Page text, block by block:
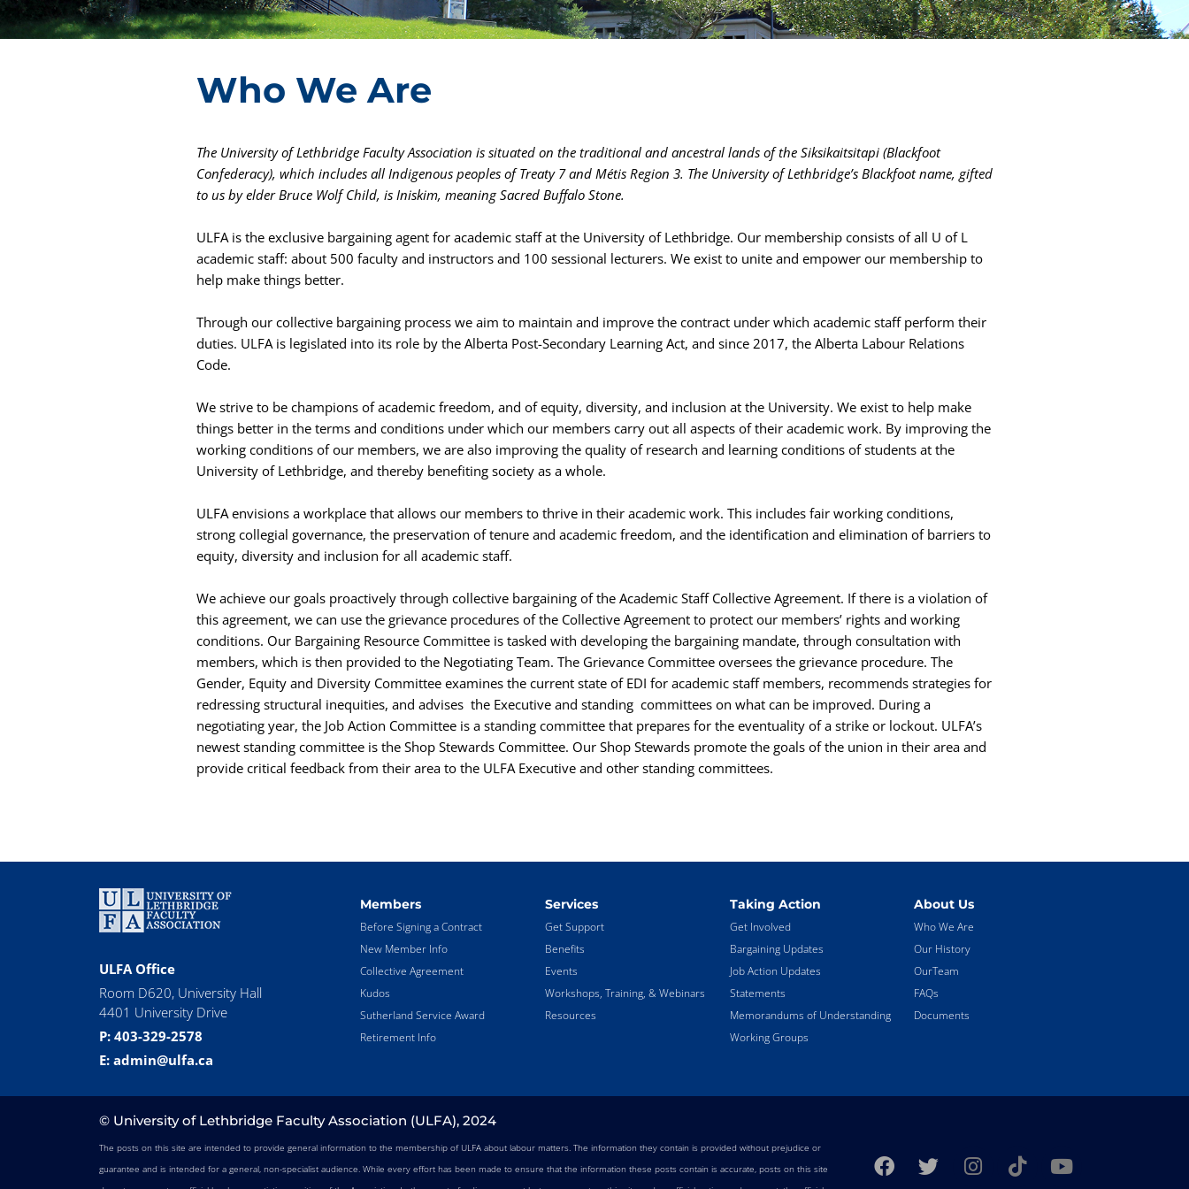
Who We Are
The University of Lethbridge Faculty Association is situated on the traditional and ancestral lands of the Siksikaitsitapi (Blackfoot
Confederacy), which includes all Indigenous peoples of Treaty 7 and Métis Region 3. The University of Lethbridge’s Blackfoot name, gifted
to us by elder Bruce Wolf Child, is Iniskim, meaning Sacred Buffalo Stone.
ULFA is the exclusive bargaining agent for academic staff at the University of Lethbridge. Our membership consists of all U of L
academic staff: about 500 faculty and instructors and 100 sessional lecturers. We exist to unite and empower our membership to
help make things better.
Through our collective bargaining process we aim to maintain and improve the contract under which academic staff perform their
duties. ULFA is legislated into its role by the Alberta Post-Secondary Learning Act, and since 2017, the Alberta Labour Relations
Code.
We strive to be champions of academic freedom, and of equity, diversity, and inclusion at the University. We exist to help make
things better in the terms and conditions under which our members carry out all aspects of their academic work. By improving the
working conditions of our members, we are also improving the quality of research and learning conditions of students at the
University of Lethbridge, and thereby benefiting society as a whole.
ULFA envisions a workplace that allows our members to thrive in their academic work. This includes fair working conditions,
strong collegial governance, the preservation of tenure and academic freedom, and the identification and elimination of barriers to
equity, diversity and inclusion for all academic staff.
We achieve our goals proactively through collective bargaining of the Academic Staff Collective Agreement. If there is a violation of
this agreement, we can use the grievance procedures of the Collective Agreement to protect our members’ rights and working
conditions. Our Bargaining Resource Committee is tasked with developing the bargaining mandate, through consultation with
members, which is then provided to the Negotiating Team. The Grievance Committee oversees the grievance procedure. The
Gender, Equity and Diversity Committee examines the current state of EDI for academic staff members, recommends strategies for
redressing structural inequities, and advises the Executive and standing committees on what can be improved. During a
negotiating year, the Job Action Committee is a standing committee that prepares for the eventuality of a strike or lockout. ULFA’s
newest standing committee is the Shop Stewards Committee. Our Shop Stewards promote the goals of the union in their area and
provide critical feedback from their area to the ULFA Executive and other standing committees.
ULFA Office
Room D620, University Hall
4401 University Drive
P: 403-329-2578
E: admin@ulfa.ca
Members
Before Signing a Contract
New Member Info
Collective Agreement
Kudos
Sutherland Service Award
Retirement Info
Services
Get Support
Benefits
Events
Workshops, Training, & Webinars
Resources
Taking Action
Get Involved
Bargaining Updates
Job Action Updates
Statements
Memorandums of Understanding
Working Groups
About Us
Who We Are
Our History
OurTeam
FAQs
Documents
© University of Lethbridge Faculty Association (ULFA), 2024
The posts on this site are intended to provide general information to the membership of ULFA about labour matters. The information they contain is provided without prejudice or
guarantee and is intended for a general, non-specialist audience. While every effort has been made to ensure that the information these posts contain is accurate, posts on this site
F
a
T
w
I
n
T
i
Y
o